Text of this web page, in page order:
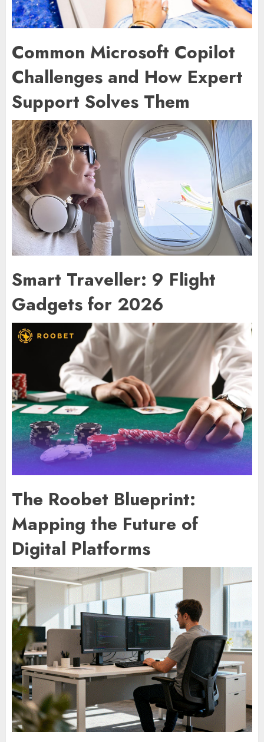
Common Microsoft Copilot
Challenges and How Expert
Support Solves Them
Smart Traveller: 9 Flight
Gadgets for 2026
The Roobet Blueprint:
Mapping the Future of
Digital Platforms